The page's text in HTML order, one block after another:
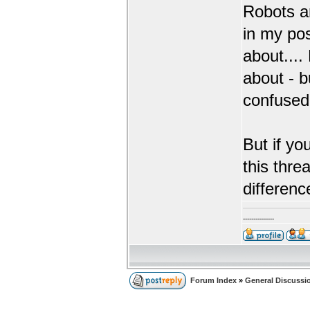
Robots
in my
about....
about -
But if
this
---------------
Forum Index » General